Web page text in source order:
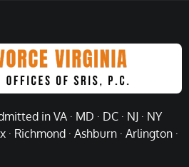
in VA · MD · DC · NJ · NY
Richmond · Ashburn · Arlington ·